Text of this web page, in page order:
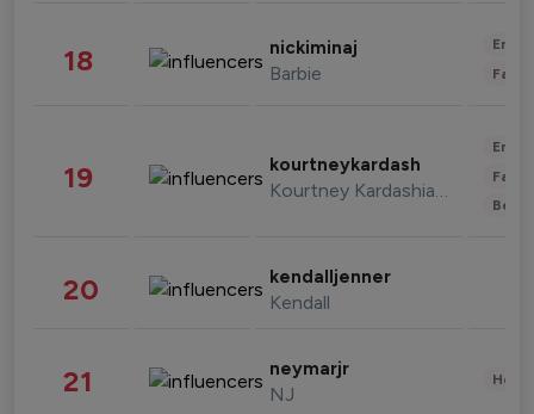
18 nickiminaj
Barbie
19 kourtneykardash
Kourtney Kardashian Barker
20 kendalljenner
Kendall
21 neymarjr
NJ